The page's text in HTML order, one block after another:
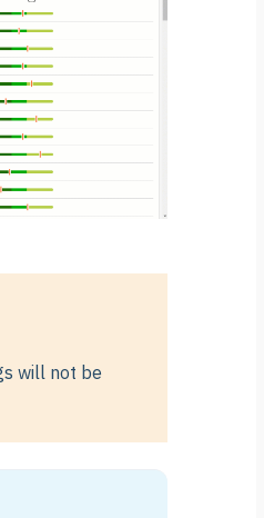
will not be